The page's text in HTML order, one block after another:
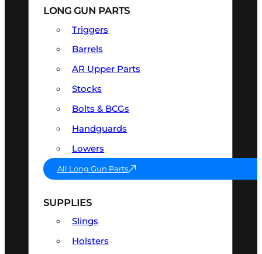
LONG GUN PARTS
Triggers
Barrels
AR Upper Parts
Stocks
Bolts & BCGs
Handguards
Lowers
All Long Gun Parts
SUPPLIES
Slings
Holsters